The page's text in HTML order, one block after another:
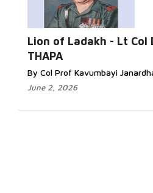
Lion of Ladakh - Lt Col
THAPA
By Col Prof Kavumbayi
June 2, 2026